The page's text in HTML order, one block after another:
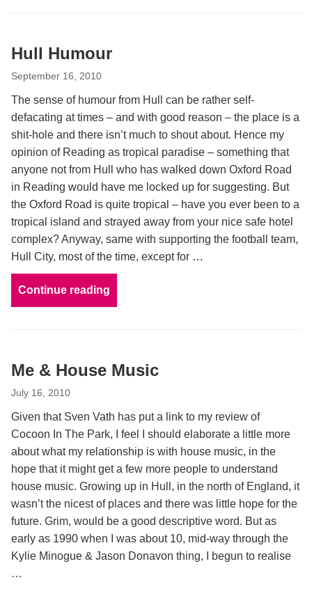
Hull Humour
September 16, 2010
The sense of humour from Hull can be rather self-
defacating at times – and with good reason – the place is a
shit-hole and there isn’t much to shout about. Hence my
opinion of Reading as tropical paradise – something that
anyone not from Hull who has walked down Oxford Road
in Reading would have me locked up for suggesting. But
the Oxford Road is quite tropical – have you ever been to a
tropical island and strayed away from your nice safe hotel
complex? Anyway, same with supporting the football team,
Hull City, most of the time, except for …
Continue reading
Me & House Music
July 16, 2010
Given that Sven Vath has put a link to my review of
Cocoon In The Park, I feel I should elaborate a little more
about what my relationship is with house music, in the
hope that it might get a few more people to understand
house music. Growing up in Hull, in the north of England, it
wasn’t the nicest of places and there was little hope for the
future. Grim, would be a good descriptive word. But as
early as 1990 when I was about 10, mid-way through the
Kylie Minogue & Jason Donavon thing, I begun to realise
…